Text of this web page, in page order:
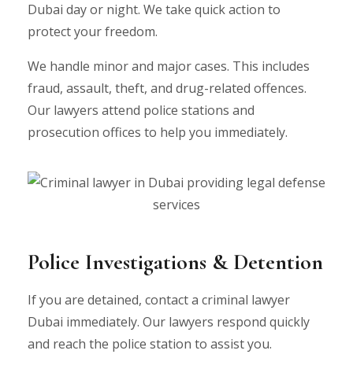
Dubai day or night. We take quick action to
protect your freedom.
We handle minor and major cases. This includes
fraud, assault, theft, and drug-related offences.
Our lawyers attend police stations and
prosecution offices to help you immediately.
Police Investigations & Detention
If you are detained, contact a criminal lawyer
Dubai immediately. Our lawyers respond quickly
and reach the police station to assist you.